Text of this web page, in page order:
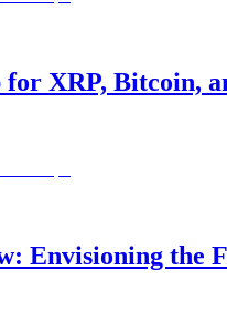
XRP, Bitcoin,
Envisioning the